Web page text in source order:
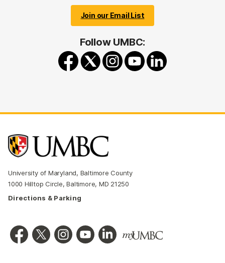
Join our Email List
Follow UMBC:
University of Maryland, Baltimore County
1000 Hilltop Circle, Baltimore, MD 21250
Directions & Parking